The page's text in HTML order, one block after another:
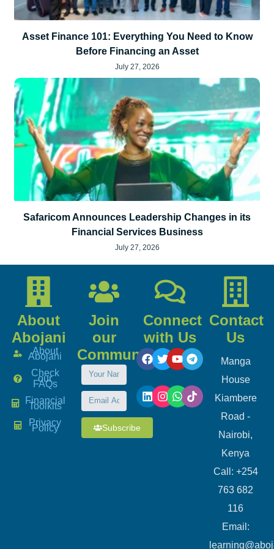
Asset Finance 101: Everything You Need to Know
Before Financing an Asset
July 27, 2026
Safaricom Announces Leadership Changes in its
Financial Services Business
July 27, 2026
About
Abojani
About
Abojani
Check
our
FAQs
Financial
Toolkits
Privacy
Policy
Join
our
Community
Subscribe
Connect
with Us
Contact
Us
Manga
House
Kiambere
Road -
Nairobi,
Kenya
Call: +254
763 682
116
​Email: